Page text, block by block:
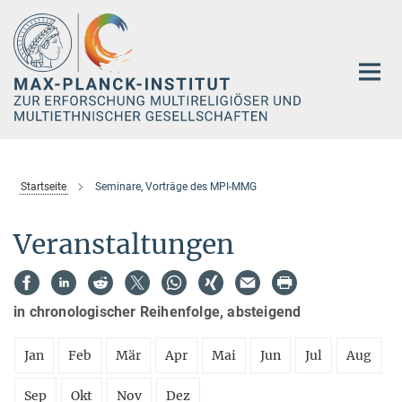
Hauptinhalt
Startseite Seminare, Vorträge des MPI-MMG
Veranstaltungen
in chronologischer Reihenfolge, absteigend
Jan Feb Mär Apr Mai Jun Jul Aug
Sep Okt Nov Dez